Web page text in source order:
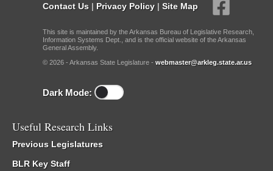
Contact Us | Privacy Policy | Site Map
This site is maintained by the Arkansas Bureau of Legislative Research,
Information Systems Dept., and is the official website of the Arkansas
General Assembly.
© 2026 - Arkansas State Legislature - webmaster@arkleg.state.ar.us
Dark Mode:
Useful Research Links
Previous Legislatures
BLR Key Staff